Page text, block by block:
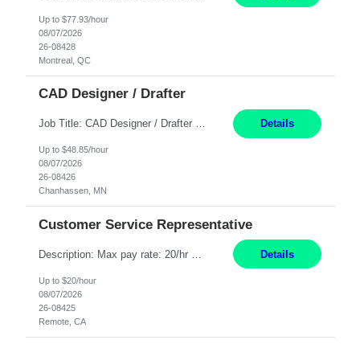
Up to $77.93/hour
08/07/2026
26-08428
Montreal, QC
CAD Designer / Drafter
Job Title: CAD Designer / Drafter Location: Chanhassen, MN Pay Rate: 48.85/hr, W2 Summary: Work Schedule: 8:00am to 4:30 pm CST Duration: 12+ Month Contract Responsibilities: Design & Modeling: Use SolidWorks to create and modify mechanical drawings from concepts and red-lined documents. Create and maintain mechanical area layouts. P&ID & Documentati... Details
Up to $48.85/hour
08/07/2026
26-08426
Chanhassen, MN
Customer Service Representative
Details
Up to $20/hour
08/07/2026
26-08425
Remote, CA